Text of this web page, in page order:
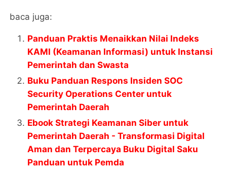
baca juga:
Panduan Praktis Menaikkan Nilai Indeks
KAMI (Keamanan Informasi) untuk Instansi
Pemerintah dan Swasta
Buku Panduan Respons Insiden SOC
Security Operations Center untuk
Pemerintah Daerah
Ebook Strategi Keamanan Siber untuk
Pemerintah Daerah - Transformasi Digital
Aman dan Terpercaya Buku Digital Saku
Panduan untuk Pemda